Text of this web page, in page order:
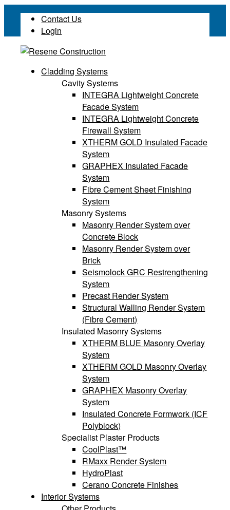
Contact Us
Login
Cladding Systems
Cavity Systems
INTEGRA Lightweight Concrete
Facade System
INTEGRA Lightweight Concrete
Firewall System
XTHERM GOLD Insulated Facade
System
GRAPHEX Insulated Facade
System
Fibre Cement Sheet Finishing
System
Masonry Systems
Masonry Render System over
Concrete Block
Masonry Render System over
Brick
Seismolock GRC Restrengthening
System
Precast Render System
Structural Walling Render System
(Fibre Cement)
Insulated Masonry Systems
XTHERM BLUE Masonry Overlay
System
XTHERM GOLD Masonry Overlay
System
GRAPHEX Masonry Overlay
System
Insulated Concrete Formwork (ICF
Polyblock)
Specialist Plaster Products
CoolPlast™
RMaxx Render System
HydroPlast
Cerano Concrete Finishes
Interior Systems